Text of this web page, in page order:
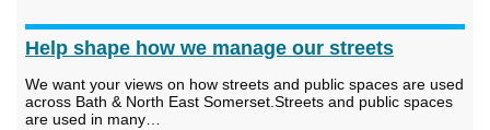
Help shape how we manage our streets
We want your views on how streets and public spaces are used
across Bath & North East Somerset.Streets and public spaces
are used in many…